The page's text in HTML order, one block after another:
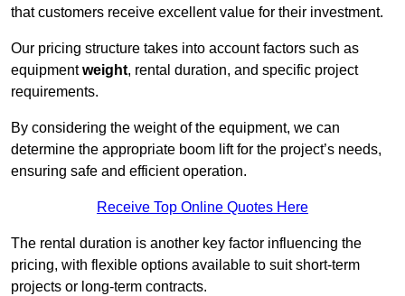
that customers receive excellent value for their investment.
Our pricing structure takes into account factors such as
equipmentweight, rental duration, and specific project
requirements.
By considering the weight of the equipment, we can
determine the appropriate boom lift for the project’s needs,
ensuring safe and efficient operation.
Receive Top Online Quotes Here
The rental duration is another key factor influencing the
pricing, with flexible options available to suit short-term
projects or long-term contracts.